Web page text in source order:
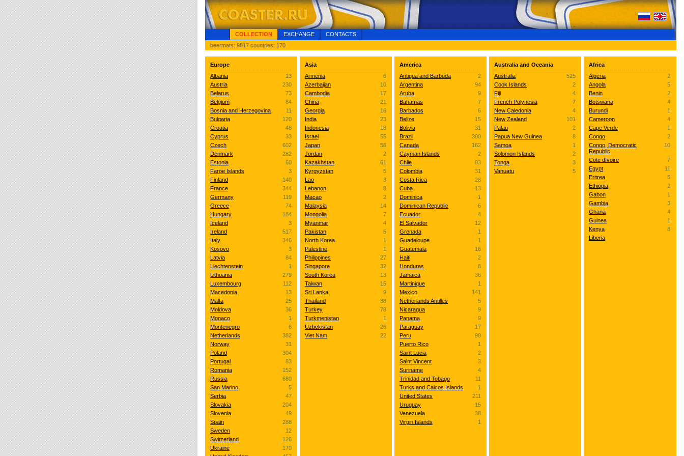
COLLECTION EXCHANGE
CONTACTS
beermats: 9817 countries: 170
Europe
Albania
13
Austria
230
Belarus
73
Belgium
84
Bosnia and Herzegovina
11
Bulgaria
120
Croatia
48
Cyprus
33
Czech
602
Denmark
282
Estonia
60
Faroe Islands
3
Finland
140
France
344
Germany
119
Greece
74
Hungary
184
Iceland
3
Ireland
517
Italy
346
Kosovo
3
Latvia
84
Liechtenstein
1
Lithuania
279
Luxembourg
112
Macedonia
13
Malta
25
Moldova
36
Monaco
1
Montenegro
6
Netherlands
382
Norway
31
Poland
304
Portugal
83
Romania
152
Russia
680
San Marino
5
Serbia
47
Slovakia
204
Slovenia
49
Spain
288
Sweden
12
Switzerland
126
Ukraine
170
Asia
Armenia
6
Azerbaijan
10
Cambodia
17
China
21
Georgia
16
India
23
Indonesia
18
Israel
55
Japan
56
Jordan
2
Kazakhstan
61
Kyrgyzstan
5
Lao
3
Lebanon
8
Macao
2
Malaysia
14
Mongolia
7
Myanmar
4
Pakistan
5
North Korea
1
Palestine
1
Philippines
27
Singapore
32
South Korea
13
Taiwan
15
Sri Lanka
9
Thailand
38
Turkey
78
Turkmenistan
1
Uzbekistan
26
Viet Nam
22
America
Antigua and Barbuda
2
Argentina
94
Aruba
9
Bahamas
7
Barbados
6
Belize
15
Bolivia
31
Brazil
300
Canada
162
Cayman Islands
2
Chile
83
Colombia
31
Costa Rica
28
Cuba
13
Dominica
1
Dominican Republic
6
Ecuador
4
El Salvador
12
Grenada
1
Guadeloupe
1
Guatemala
16
Haiti
2
Honduras
8
Jamaica
36
Martinique
1
Mexico
141
Netherlands Antilles
5
Nicaragua
9
Panama
9
Paraguay
17
Peru
90
Puerto Rico
1
Saint Lucia
2
Saint Vincent
3
Suriname
4
Trinidad and Tobago
11
Turks and Caicos Islands
1
United States
211
Uruguay
15
Venezuela
38
Virgin Islands
1
Australia and Oceania
Australia
525
Cook Islands
2
Fiji
4
French Polynesia
7
New Caledonia
4
New Zealand
101
Palau
2
Papua New Guinea
8
Samoa
1
Solomon Islands
2
Tonga
3
Vanuatu
5
Africa
Algeria
2
Angola
5
Benin
2
Botswana
4
Burundi
1
Cameroon
4
Cape Verde
1
Congo
2
Congo, Democratic
Republic
10
Cote dIvoire
7
Egypt
11
Eritrea
5
Ethiopia
2
Gabon
1
Gambia
3
Ghana
4
Guinea
1
Kenya
8
Liberia